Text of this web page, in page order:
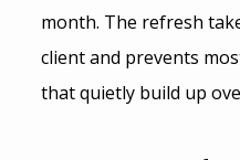
month. The refresh
client and prevents
that quietly build up